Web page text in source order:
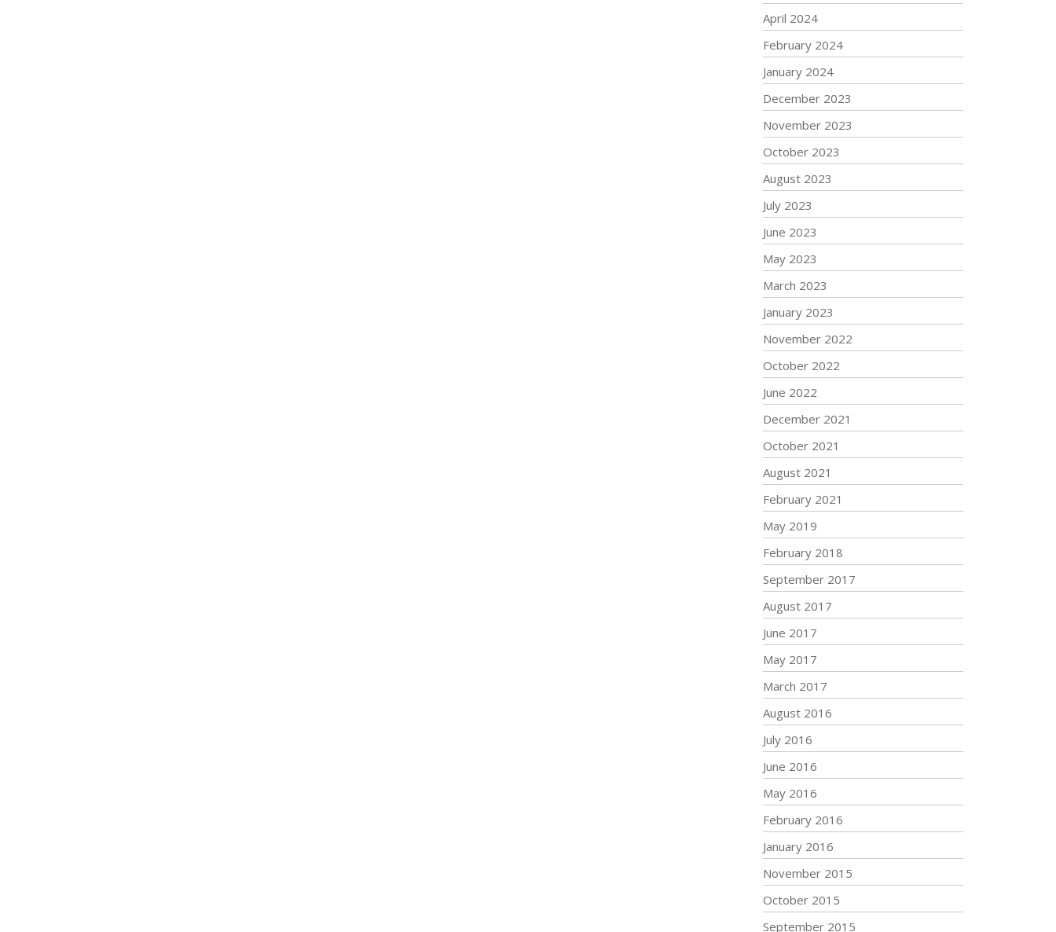
April 2024
February 2024
January 2024
December 2023
November 2023
October 2023
August 2023
July 2023
June 2023
May 2023
March 2023
January 2023
November 2022
October 2022
June 2022
December 2021
October 2021
August 2021
February 2021
May 2019
February 2018
September 2017
August 2017
June 2017
May 2017
March 2017
August 2016
July 2016
June 2016
May 2016
February 2016
January 2016
November 2015
October 2015
September 2015